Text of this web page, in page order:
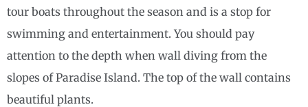
tour boats throughout the season and is a stop for
swimming and entertainment. You should pay
attention to the depth when wall diving from the
slopes of Paradise Island. The top of the wall contains
beautiful plants.